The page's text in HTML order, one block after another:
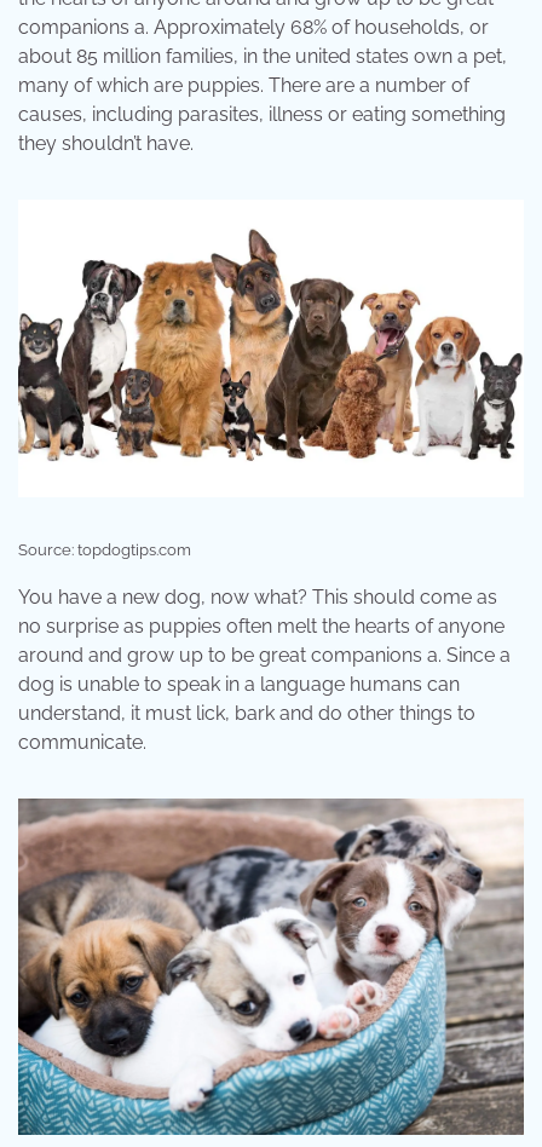
companions a. Approximately 68% of households, or
about 85 million families, in the united states own a pet,
many of which are puppies. There are a number of
causes, including parasites, illness or eating something
they shouldn’t have.
Source: topdogtips.com
You have a new dog, now what? This should come as
no surprise as puppies often melt the hearts of anyone
around and grow up to be great companions a. Since a
dog is unable to speak in a language humans can
understand, it must lick, bark and do other things to
communicate.